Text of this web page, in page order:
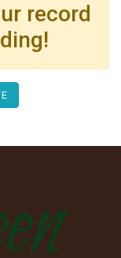
record